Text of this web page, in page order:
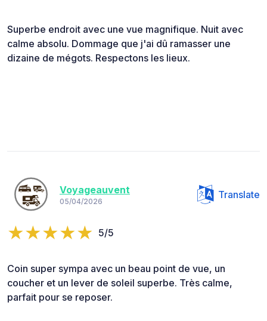
Superbe endroit avec une vue magnifique. Nuit avec
calme absolu. Dommage que j'ai dû ramasser une
dizaine de mégots. Respectons les lieux.
Voyageauvent
05/04/2026
Translate
5/5
Coin super sympa avec un beau point de vue, un
coucher et un lever de soleil superbe. Très calme,
parfait pour se reposer.